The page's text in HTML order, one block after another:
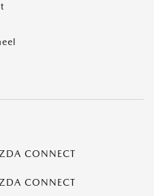
CONNECT
CONNECT